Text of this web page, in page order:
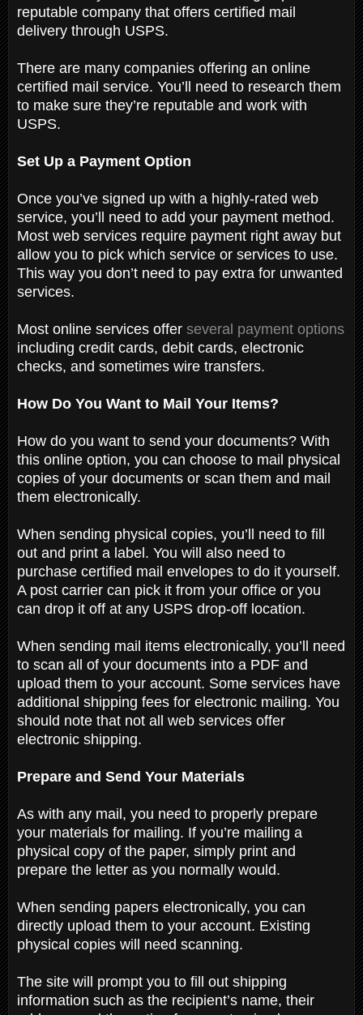
reputable company that offers certified mail
delivery through USPS.
There are many companies offering an online
certified mail service. You’ll need to research them
to make sure they’re reputable and work with
USPS.
Set Up a Payment Option
Once you’ve signed up with a highly-rated web
service, you’ll need to add your payment method.
Most web services require payment right away but
allow you to pick which service or services to use.
This way you don’t need to pay extra for unwanted
services.
Most online services offer several payment options
including credit cards, debit cards, electronic
checks, and sometimes wire transfers.
How Do You Want to Mail Your Items?
How do you want to send your documents? With
this online option, you can choose to mail physical
copies of your documents or scan them and mail
them electronically.
When sending physical copies, you’ll need to fill
out and print a label. You will also need to
purchase certified mail envelopes to do it yourself.
A post carrier can pick it from your office or you
can drop it off at any USPS drop-off location.
When sending mail items electronically, you’ll need
to scan all of your documents into a PDF and
upload them to your account. Some services have
additional shipping fees for electronic mailing. You
should note that not all web services offer
electronic shipping.
Prepare and Send Your Materials
As with any mail, you need to properly prepare
your materials for mailing. If you’re mailing a
physical copy of the paper, simply print and
prepare the letter as you normally would.
When sending papers electronically, you can
directly upload them to your account. Existing
physical copies will need scanning.
The site will prompt you to fill out shipping
information such as the recipient’s name, their